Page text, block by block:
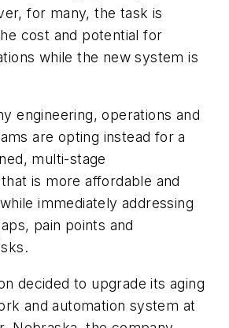
for many, the task is
cost and potential for
while the new system is
engineering, operations and
are opting instead for a
multi-stage
is more affordable and
immediately addressing
pain points and
decided to upgrade its aging
and automation system at